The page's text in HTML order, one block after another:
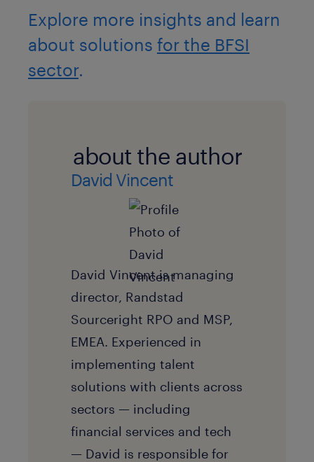
Explore more insights and learn
about solutions for the BFSI
sector.
about the author
David Vincent
David Vincent is managing
director, Randstad
Sourceright RPO and MSP,
EMEA. Experienced in
implementing talent
solutions with clients across
sectors — including
financial services and tech
— David is responsible for